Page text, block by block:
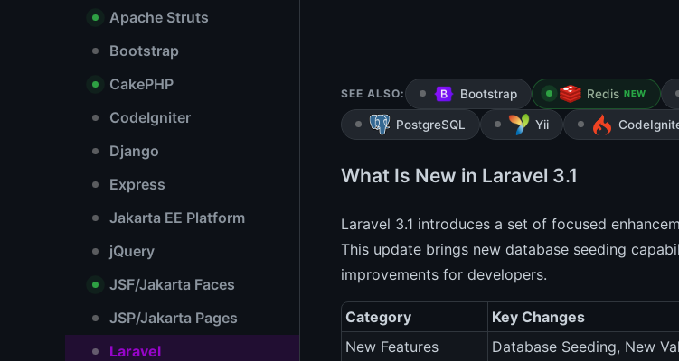
Apache Struts
Bootstrap
CakePHP
CodeIgniter
Django
Express
Jakarta EE Platform
jQuery
JSF/Jakarta Faces
JSP/Jakarta Pages
Laravel
SEE ALSO: Bootstrap Redis NEW
PostgreSQL Yii
What Is New in Laravel 3.1
Laravel 3.1 introduces a set of focused
This update brings new database seeding
improvements for developers.
Category
Key Changes
New Features
Database Seeding, New